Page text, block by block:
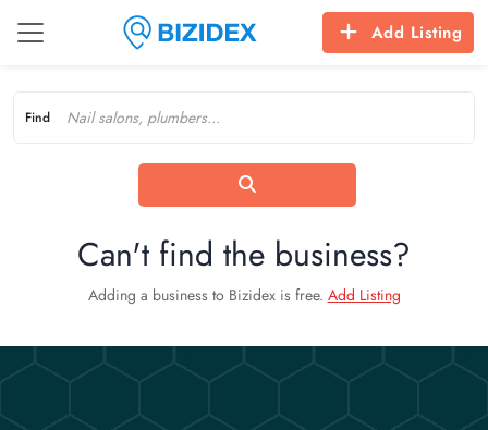
Add Listing
Find
Can't find the business?
Adding a business to Bizidex is free. Add Listing